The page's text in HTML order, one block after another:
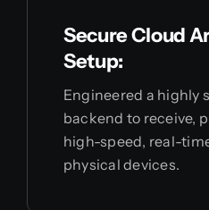
Secure Cloud
Setup:
Engineered a highly
backend to receive,
high-speed, real-
physical devices.